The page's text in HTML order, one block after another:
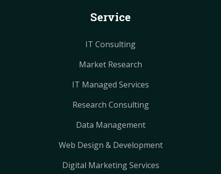
t
t
m
Service
IT Consulting
Market Research
IT Managed Services
Research Consulting
Data Management
Web Design & Development
Digital Marketing Services